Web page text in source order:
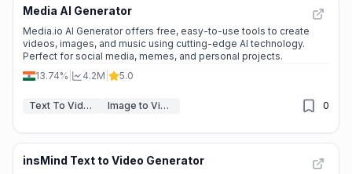
Media AI Generator
Media.io AI Generator offers free, easy-to-use tools to create
videos, images, and music using cutting-edge AI technology.
Perfect for social media, memes, and personal projects.
13.74%
4.2M 5.0
Text To Video Image to Video 0
insMind Text to Video Generator